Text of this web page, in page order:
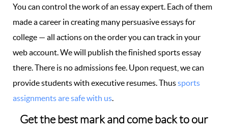
You can control the work of an essay expert. Each of them
made a career in creating many persuasive essays for
college — all actions on the order you can track in your
web account. We will publish the finished sports essay
there. There is no admissions fee. Upon request, we can
provide students with executive resumes. Thussports
assignments are safe with us.
Get the best mark and come back to our